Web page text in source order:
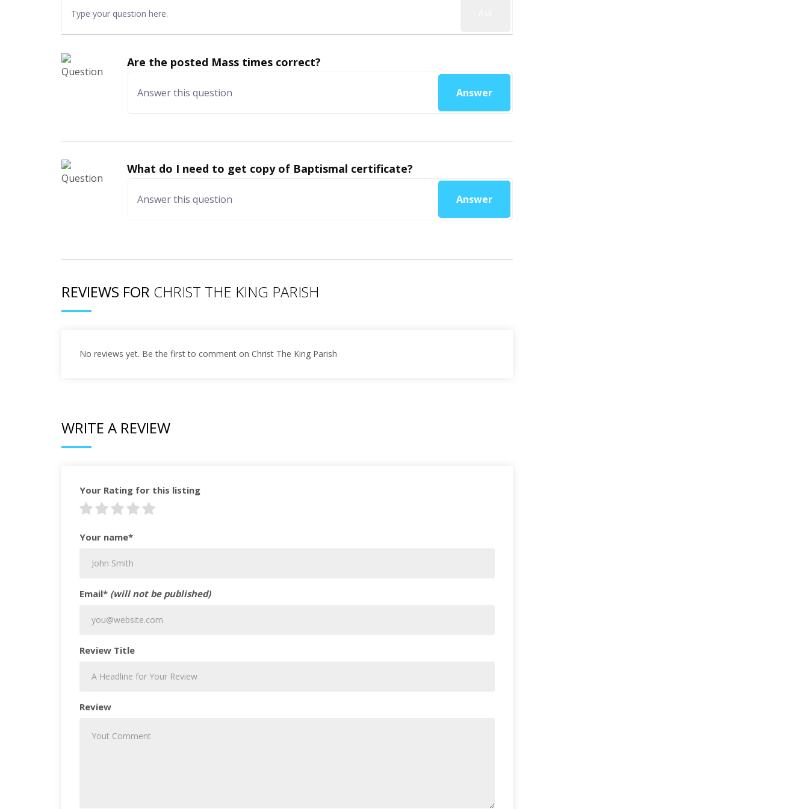
Are the posted Mass times correct?
Answer
What do I need to get copy of Baptismal certificate?
Answer
REVIEWS FOR CHRIST THE KING PARISH
No reviews yet. Be the first to comment on Christ The King Parish
WRITE A REVIEW
Your Rating for this listing
Your name*
Email* (will not be published)
Review Title
Review